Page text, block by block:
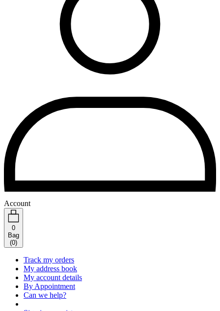
Account
0
Bag
(0)
Track my orders
My address book
My account details
By Appointment
Can we help?